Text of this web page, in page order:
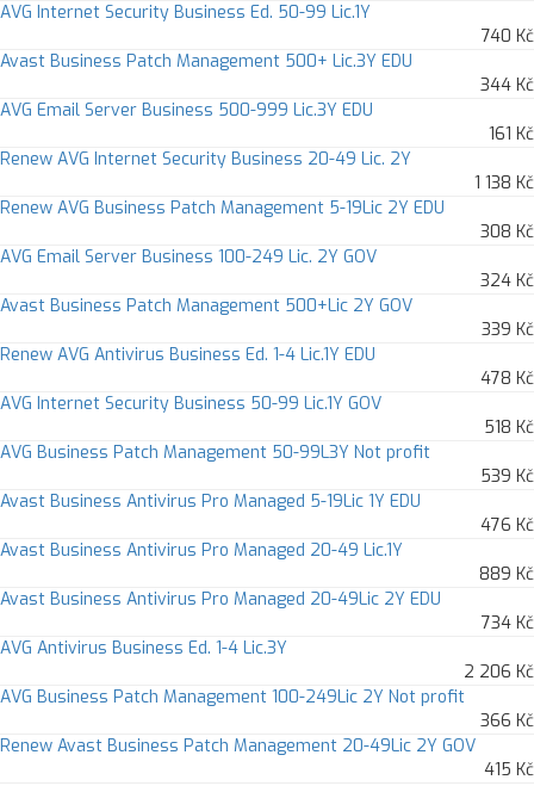
AVG Internet Security Business Ed. 50-99 Lic.1Y
740 Kč
Avast Business Patch Management 500+ Lic.3Y EDU
344 Kč
AVG Email Server Business 500-999 Lic.3Y EDU
161 Kč
Renew AVG Internet Security Business 20-49 Lic. 2Y
1 138 Kč
Renew AVG Business Patch Management 5-19Lic 2Y EDU
308 Kč
AVG Email Server Business 100-249 Lic. 2Y GOV
324 Kč
Avast Business Patch Management 500+Lic 2Y GOV
339 Kč
Renew AVG Antivirus Business Ed. 1-4 Lic.1Y EDU
478 Kč
AVG Internet Security Business 50-99 Lic.1Y GOV
518 Kč
AVG Business Patch Management 50-99L3Y Not profit
539 Kč
Avast Business Antivirus Pro Managed 5-19Lic 1Y EDU
476 Kč
Avast Business Antivirus Pro Managed 20-49 Lic.1Y
889 Kč
Avast Business Antivirus Pro Managed 20-49Lic 2Y EDU
734 Kč
AVG Antivirus Business Ed. 1-4 Lic.3Y
2 206 Kč
AVG Business Patch Management 100-249Lic 2Y Not profit
366 Kč
Renew Avast Business Patch Management 20-49Lic 2Y GOV
415 Kč